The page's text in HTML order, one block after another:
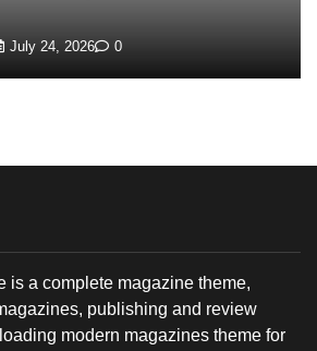
July 24, 2026 0
is a complete magazine theme,
publishing and review
modern magazines theme for